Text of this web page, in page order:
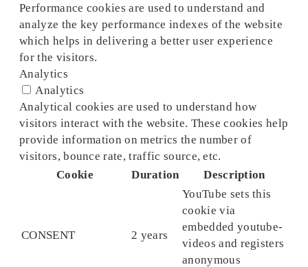
Performance cookies are used to understand and
analyze the key performance indexes of the website
which helps in delivering a better user experience
for the visitors.
Analytics
Analytics
Analytical cookies are used to understand how
visitors interact with the website. These cookies help
provide information on metrics the number of
visitors, bounce rate, traffic source, etc.
Cookie
Duration Description
CONSENT 2 years
YouTube sets this
cookie via
embedded youtube-
videos and registers
anonymous